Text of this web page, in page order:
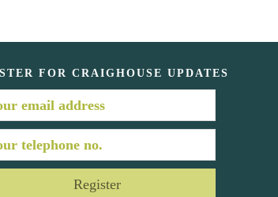
FOR CRAIGHOUSE UPDATES
Register